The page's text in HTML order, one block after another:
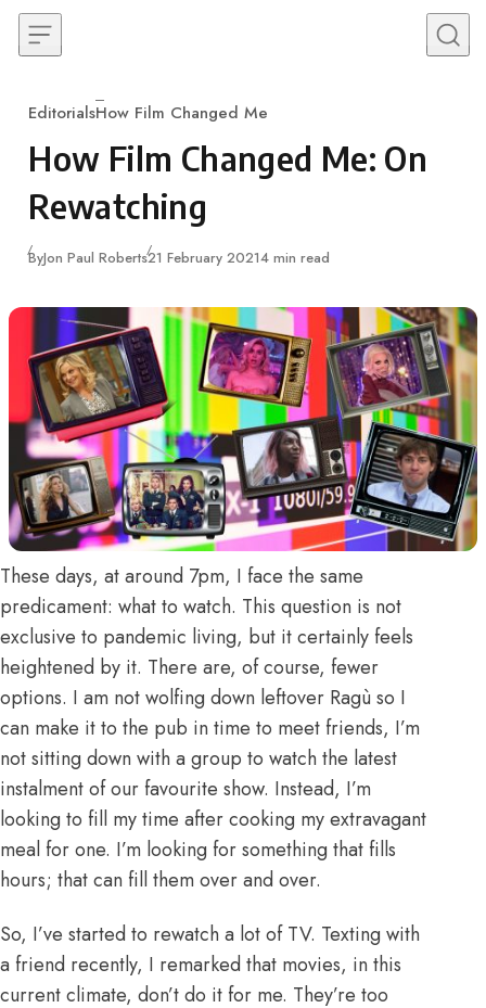
Skip to content
Category
EditorialsHow Film Changed Me
How Film Changed Me: On
Rewatching
ByJon Paul RobertsPublished
21 February 20214 min read
These days, at around 7pm, I face the same
predicament: what to watch. This question is not
exclusive to pandemic living, but it certainly feels
heightened by it. There are, of course, fewer
options. I am not wolfing down leftover Ragù so I
can make it to the pub in time to meet friends, I’m
not sitting down with a group to watch the latest
instalment of our favourite show. Instead, I’m
looking to fill my time after cooking my extravagant
meal for one. I’m looking for something that fills
hours; that can fill them over and over.
So, I’ve started to rewatch a lot of TV. Texting with
a friend recently, I remarked that movies, in this
current climate, don’t do it for me. They’re too